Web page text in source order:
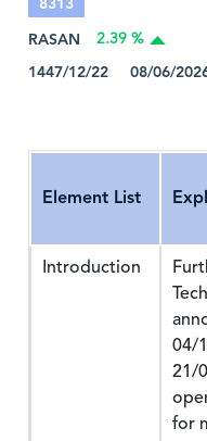
RASAN
2.39 %
1447/12/22 08/06/
Element List
Introduction
04/
21/
for